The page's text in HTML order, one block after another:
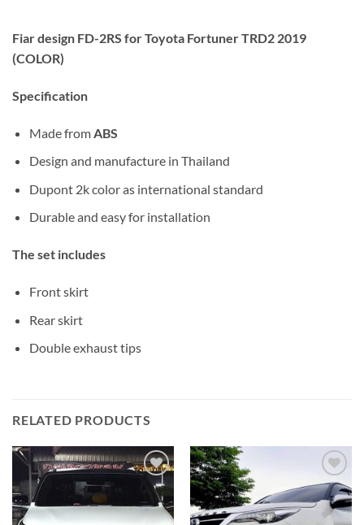
Fiar design FD-2RS for Toyota Fortuner TRD2 2019
(COLOR)
Specification
Made from ABS
Design and manufacture in Thailand
Dupont 2k color as international standard
Durable and easy for installation
The set includes
Front skirt
Rear skirt
Double exhaust tips
RELATED PRODUCTS
Add to
wishlist
Add to
wishlist